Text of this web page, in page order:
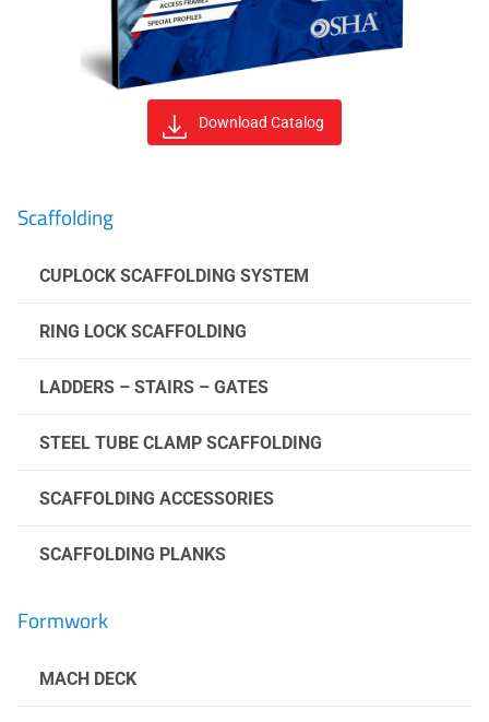
Download Catalog
Scaffolding
CUPLOCK SCAFFOLDING SYSTEM
RING LOCK SCAFFOLDING
LADDERS – STAIRS – GATES
STEEL TUBE CLAMP SCAFFOLDING
SCAFFOLDING ACCESSORIES
SCAFFOLDING PLANKS
Formwork
MACH DECK